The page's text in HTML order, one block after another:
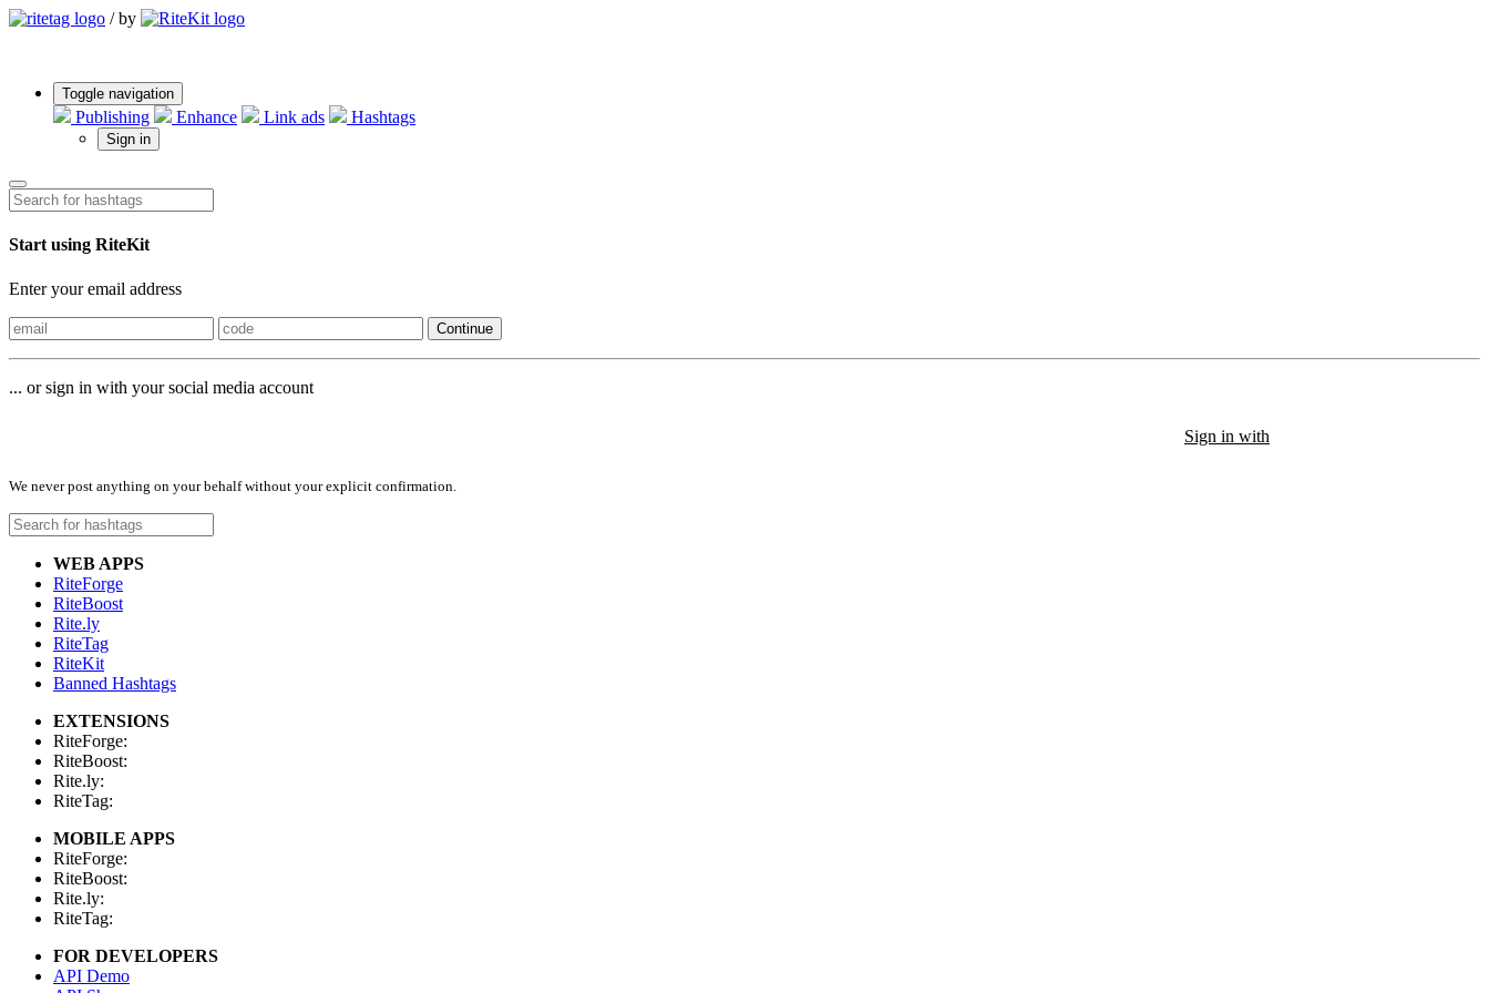
/ by
Toggle navigation
Publishing Enhance Link ads Hashtags
Sign in
Start using RiteKit
Enter your email address
Continue
... or sign in with your social media account
Sign in with
We never post anything on your behalf without your explicit confirmation.
WEB APPS
RiteForge
RiteBoost
Rite.ly
RiteTag
RiteKit
Banned Hashtags
EXTENSIONS
RiteForge:
RiteBoost:
Rite.ly:
RiteTag:
MOBILE APPS
RiteForge:
RiteBoost:
Rite.ly:
RiteTag:
FOR DEVELOPERS
API Demo